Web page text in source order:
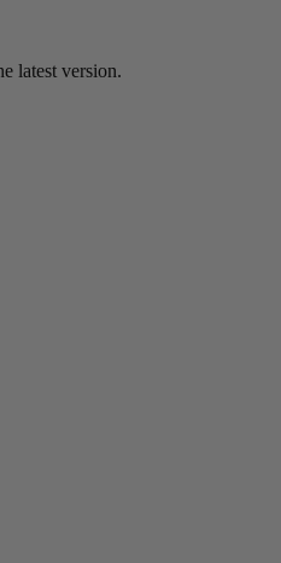
latest version.